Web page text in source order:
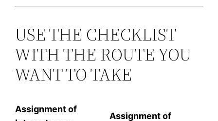
USE THE CHECKLIST
WITH THE ROUTE YOU
WANT TO TAKE
Assignment of
Assignment of